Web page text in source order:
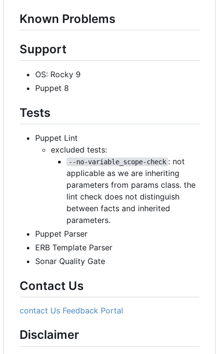
Known Problems
Support
OS: Rocky 9
Puppet 8
Tests
Puppet Lint
excluded tests:
--no-variable_scope-check : not
applicable as we are inheriting
parameters from params class. the
lint check does not distinguish
between facts and inherited
parameters.
Puppet Parser
ERB Template Parser
Sonar Quality Gate
Contact Us
contact Us Feedback Portal
Disclaimer